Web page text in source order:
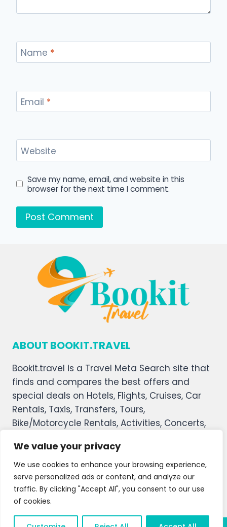
We value your privacy
We use cookies to enhance your browsing experience,
serve personalized ads or content, and analyze our
traffic. By clicking "Accept All", you consent to our use
of cookies.
Name *
Email *
Website
Save my name, email, and website in this
browser for the next time I comment.
ABOUT BOOKIT.TRAVEL
Bookit.travel is a Travel Meta Search site that
finds and compares the best offers and
special deals on Hotels, Flights, Cruises, Car
Rentals, Taxis, Transfers, Tours,
Bike/Motorcycle Rentals, Activities, Concerts,
welcomes you, and we hope you enjoy our
service.
About Us Contact Us
Privacy Policy
Affiliate Disclaimer